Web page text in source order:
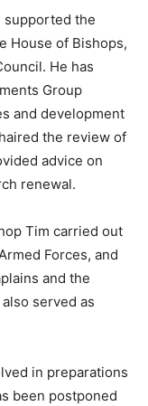
supported the
House of Bishops,
He has
Group
and development
the review of
advice on
renewal.
Tim carried out
Forces, and
and the
served as
in preparations
been postponed